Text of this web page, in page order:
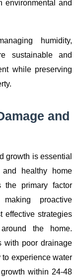
environmental and
humidity,
sustainable and
while preserving
and
growth is essential
healthy home
the primary factor
proactive
effective strategies
the home.
with poor drainage
experience water
within 24-48